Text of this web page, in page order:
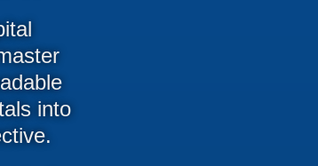
into